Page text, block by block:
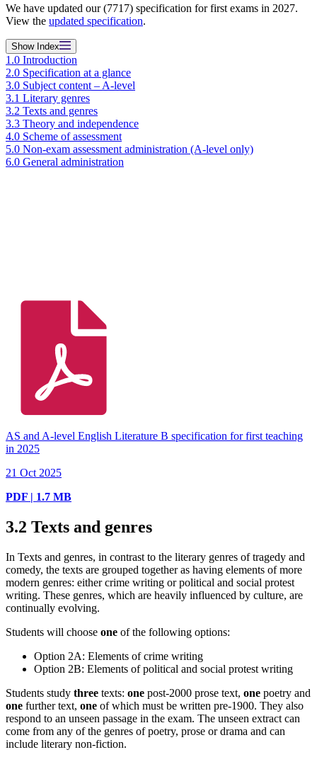
We have updated our (7717) specification for first exams in 2027.
View the updated specification.
ShowIndex
1.0 Introduction
2.0 Specification at a glance
3.0 Subject content – A-level
3.1 Literary genres
3.2 Texts and genres
3.3 Theory and independence
4.0 Scheme of assessment
5.0 Non-exam assessment administration (A-level only)
6.0 General administration
AS and A-level English Literature B specification for first teaching
in 2025
21 Oct 2025
PDF | 1.7 MB
3.2 Texts and genres
In Texts and genres, in contrast to the literary genres of tragedy and
comedy, the texts are grouped together as having elements of more
modern genres: either crime writing or political and social protest
writing. These genres, which are heavily influenced by culture, are
continually evolving.
Students will choose one of the following options:
Option 2A: Elements of crime writing
Option 2B: Elements of political and social protest writing
Students study three texts: one post-2000 prose text, one poetry and
one further text, one of which must be written pre-1900. They also
respond to an unseen passage in the exam. The unseen extract can
come from any of the genres of poetry, prose or drama and can
include literary non-fiction.